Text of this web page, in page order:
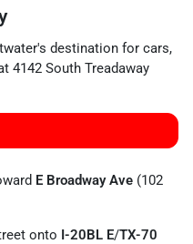
's destination for cars,
4142 South Treadaway
E Broadway Ave (102
onto I-20BL E/TX-70